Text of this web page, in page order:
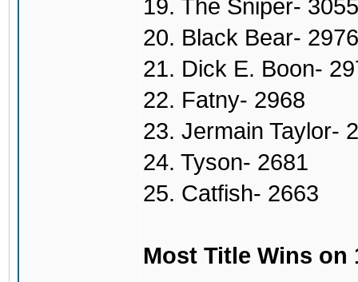
19. The Sniper- 3055
20. Black Bear- 2976
21. Dick E. Boon-
22. Fatny- 2968
23. Jermain Taylor-
24. Tyson- 2681
25. Catfish- 2663
Most Title Wins on